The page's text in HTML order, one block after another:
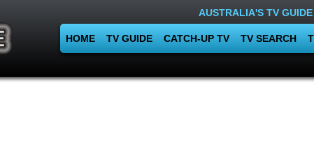
AUSTRALIA'S TV GUIDE
HOME TV GUIDE CATCH-UP TV TV SEARCH